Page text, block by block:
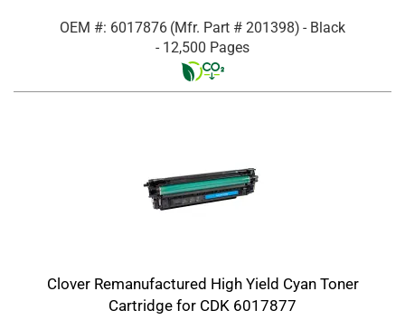
OEM #: 6017876 (Mfr. Part # 201398) - Black
- 12,500 Pages
Clover Remanufactured High Yield Cyan Toner
Cartridge for CDK 6017877